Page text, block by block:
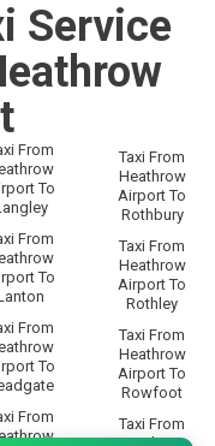
Service
From
To
From
To
From
To
From
Taxi From
Heathrow
Airport To
Rothbury
Taxi From
Heathrow
Airport To
Rothley
Taxi From
Heathrow
Airport To
Rowfoot
Taxi From